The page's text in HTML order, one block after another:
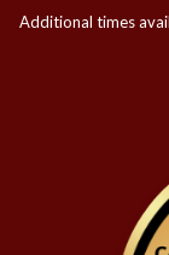
Additional times